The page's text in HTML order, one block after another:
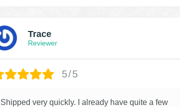
Trace
Reviewer
5/5
Shipped very quickly. I already have quite a few